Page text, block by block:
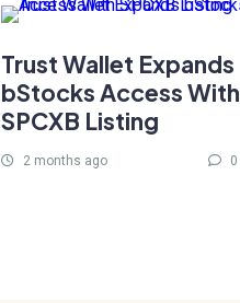
Trust Wallet Expands
bStocks Access With
SPCXB Listing
2 months ago 0